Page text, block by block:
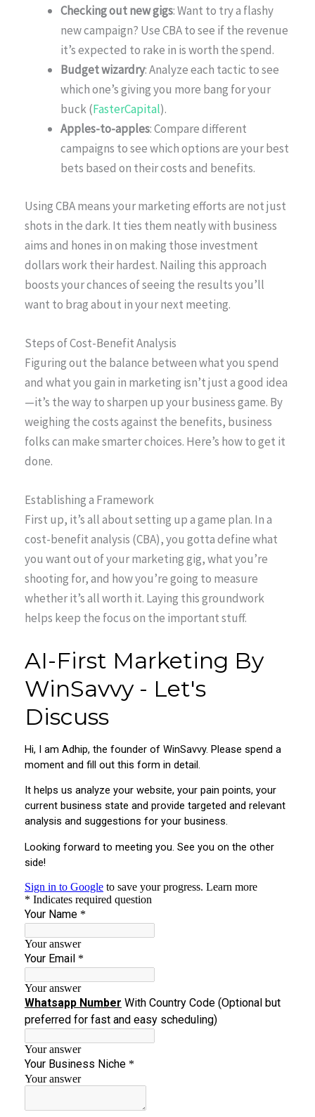
Checking out new gigs: Want to try a flashy
new campaign? Use CBA to see if the revenue
it’s expected to rake in is worth the spend.
Budget wizardry: Analyze each tactic to see
which one’s giving you more bang for your
buck (FasterCapital).
Apples-to-apples: Compare different
campaigns to see which options are your best
bets based on their costs and benefits.
Using CBA means your marketing efforts are not just
shots in the dark. It ties them neatly with business
aims and hones in on making those investment
dollars work their hardest. Nailing this approach
boosts your chances of seeing the results you’ll
want to brag about in your next meeting.
Steps of Cost-Benefit Analysis
Figuring out the balance between what you spend
and what you gain in marketing isn’t just a good idea
—it’s the way to sharpen up your business game. By
weighing the costs against the benefits, business
folks can make smarter choices. Here’s how to get it
done.
Establishing a Framework
First up, it’s all about setting up a game plan. In a
cost-benefit analysis (CBA), you gotta define what
you want out of your marketing gig, what you’re
shooting for, and how you’re going to measure
whether it’s all worth it. Laying this groundwork
helps keep the focus on the important stuff.